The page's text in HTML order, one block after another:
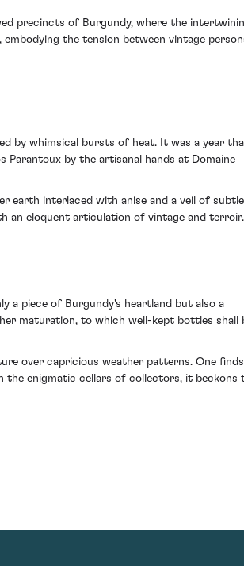
precincts of Burgundy, where the
the tension between vintage
by whimsical bursts of heat. It was a year
by the artisanal hands at Domaine
earth interlaced with anise and a veil of
an eloquent articulation of vintage and terroir.
a piece of Burgundy's heartland but also a
maturation, to which well-kept bottles shall
over capricious weather patterns. One
the enigmatic cellars of collectors, it beckons